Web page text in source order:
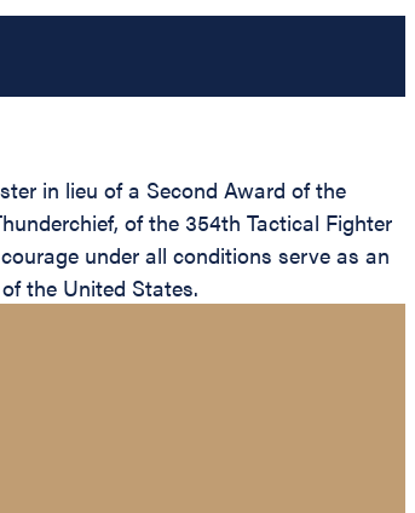
in lieu of a Second Award of the
of the 354th Tactical Fighter
under all conditions serve as an
the United States.